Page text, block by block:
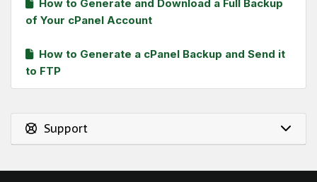
How to Generate and Download a Full Backup
of Your cPanel Account
How to Generate a cPanel Backup and Send it
to FTP
Support